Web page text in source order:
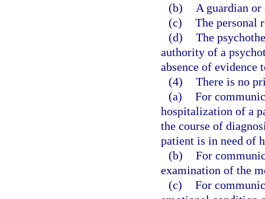
(b)
A guardian
(c) The personal
(d) The
authority of a
absence of evidence
(4) There is no
(a) For
hospitalization of a
the course of
patient is in need of
(b) For
examination of the
(c) For